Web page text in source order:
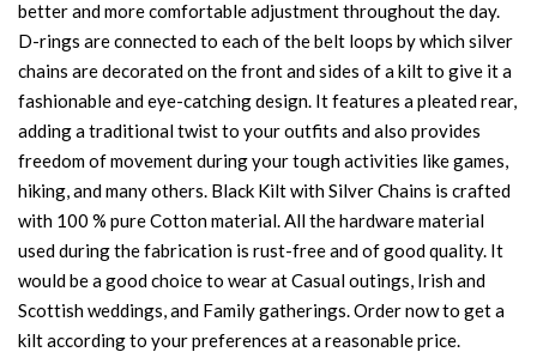
better and more comfortable adjustment throughout the day.
D-rings are connected to each of the belt loops by which silver
chains are decorated on the front and sides of a kilt to give it a
fashionable and eye-catching design. It features a pleated rear,
adding a traditional twist to your outfits and also provides
freedom of movement during your tough activities like games,
hiking, and many others. Black Kilt with Silver Chains is crafted
with 100 % pure Cotton material. All the hardware material
used during the fabrication is rust-free and of good quality. It
would be a good choice to wear at Casual outings, Irish and
Scottish weddings, and Family gatherings. Order now to get a
kilt according to your preferences at a reasonable price.